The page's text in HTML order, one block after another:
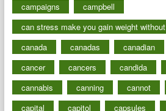
campaigns
campbell
can stress make you gain weight
canada
canadas canadian
cancer
cancers candida
cannabis
canning cannot
capital
capitol capsules